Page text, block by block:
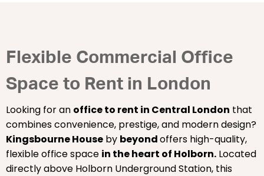
Flexible Commercial Office
Space to Rent in London
Looking for an office to rent in Central London that
combines convenience, prestige, and modern design?
Kingsbourne House by beyondoffers high-quality,
flexible office space in the heart of Holborn. Located
directly above Holborn Underground Station, this